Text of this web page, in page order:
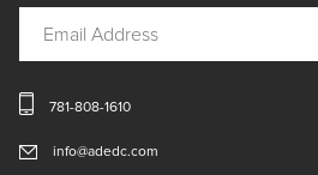
781-808-1610
info@adedc.com